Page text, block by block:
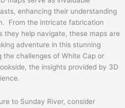
enhancing their understanding
From the intricate fabrication
they help navigate, these maps are
adventure in this stunning
challenges of White Cap or
the insights provided by 3D
to Sunday River, consider